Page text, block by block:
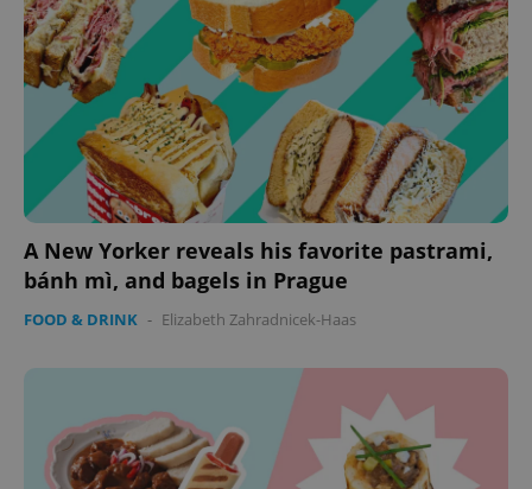
A New Yorker reveals his favorite pastrami,
bánh mì, and bagels in Prague
FOOD & DRINK - Elizabeth Zahradnicek-Haas